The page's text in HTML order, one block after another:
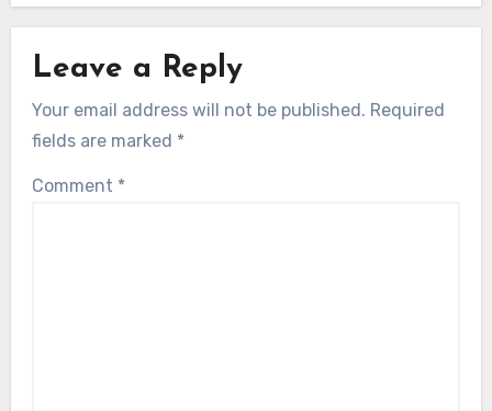
Leave a Reply
Your email address will not be published. Required
fields are marked *
Comment *